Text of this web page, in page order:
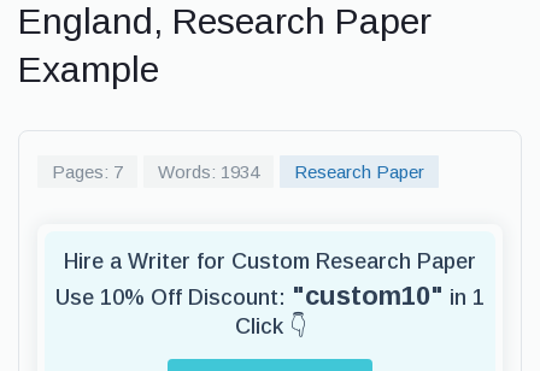
England, Research Paper
Example
Pages: 7 Words: 1934 Research Paper
Hire a Writer for Custom Research Paper
Use 10% Off Discount: "custom10" in 1
Click 👇